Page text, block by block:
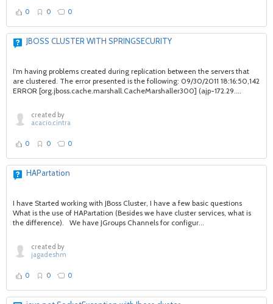
0 0 0
JBOSS CLUSTER WITH SPRINGSECURITY
I'm having problems created during replication between the servers that
are clustered. The error presented is the following: 09/30/2011 18:16:50,142
ERROR [org.jboss.cache.marshall.CacheMarshaller300] (ajp-172.29....
created by
acacio.cintra
0 0 0
HAPartation
I have Started working with JBoss Cluster, I have a few basic questions
What is the use of HAPartation (Besides we have cluster services, what is
the difference). We have JGroups Channels for configur...
created by
jagadeshm
0 0 0